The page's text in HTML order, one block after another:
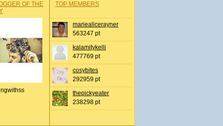
OF THE
TOP MEMBERS
mariealicerayner
563247 pt
kalamitykelli
477769 pt
cosybites
292959 pt
thepickyeater
238298 pt